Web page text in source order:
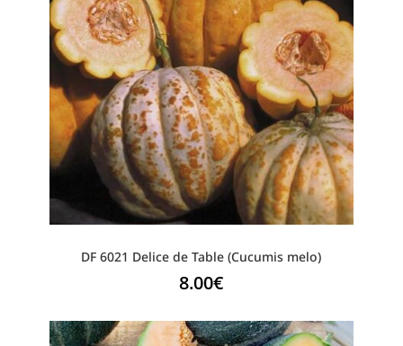
DF 6021 Delice de Table (Cucumis melo)
8.00€